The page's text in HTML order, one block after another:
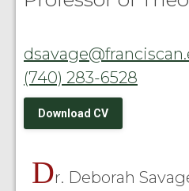
(740) 283-6528
Download CV
Dr. Deborah